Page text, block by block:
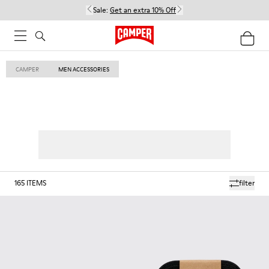
Sale: Get an extra 10% Off
CAMPER MEN ACCESSORIES
filter
165 ITEMS